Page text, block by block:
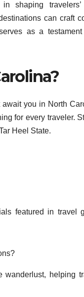
shaping
can craft
as a
you in North
for every traveler.
Heel State.
featured in travel
helping